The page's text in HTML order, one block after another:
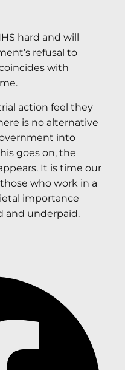
hard and will
refusal to
with
action feel they
is no alternative
into
goes on, the
It is time our
who work in a
importance
and underpaid.